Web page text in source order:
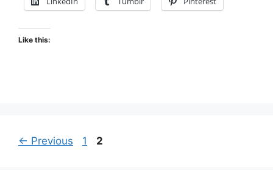
Like this:
← Previous Page
1 Page
2